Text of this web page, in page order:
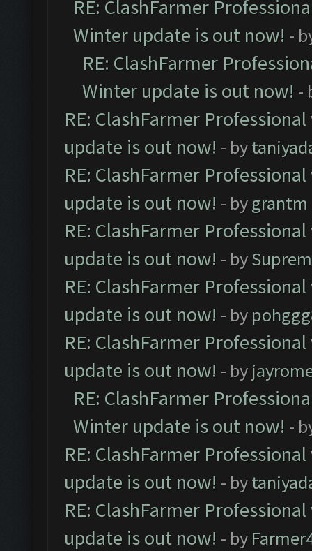
RE: ClashFarmer
Winter update is out now! -
RE: ClashFarmer
Winter update is out now! -
RE: ClashFarmer
update is out now! - by
RE: ClashFarmer
update is out now! - bygrantm
RE: ClashFarmer
update is out now! - by
RE: ClashFarmer
update is out now! - by
RE: ClashFarmer
update is out now! - by
RE: ClashFarmer
Winter update is out now! -
RE: ClashFarmer
update is out now! - by
RE: ClashFarmer
update is out now! - by